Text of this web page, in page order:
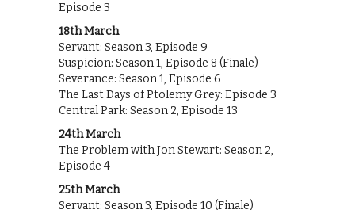
Episode 3
18th March
Servant: Season 3, Episode 9
Suspicion: Season 1, Episode 8 (Finale)
Severance: Season 1, Episode 6
The Last Days of Ptolemy Grey: Episode 3
Central Park: Season 2, Episode 13
24th March
The Problem with Jon Stewart: Season 2,
Episode 4
25th March
Servant: Season 3, Episode 10 (Finale)